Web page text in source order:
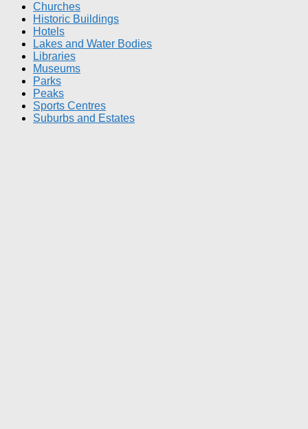
Churches
Historic Buildings
Hotels
Lakes and Water Bodies
Libraries
Museums
Parks
Peaks
Sports Centres
Suburbs and Estates